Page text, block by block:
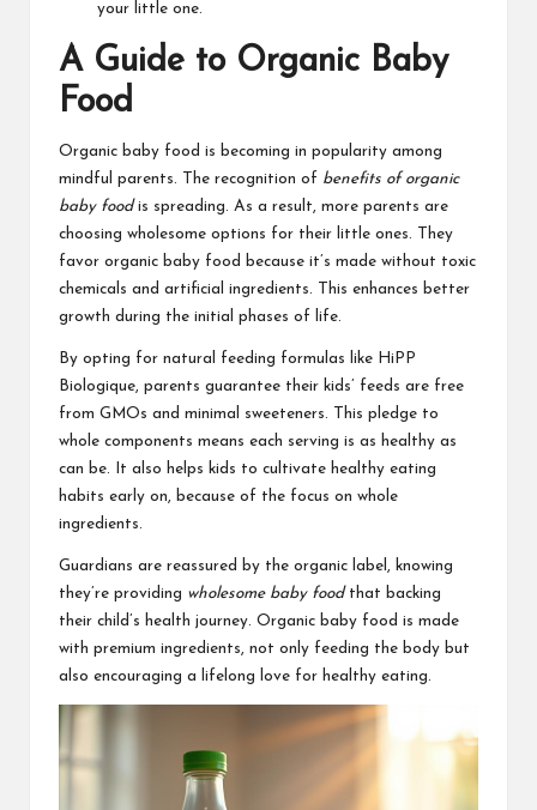
your little one.
A Guide to Organic Baby
Food
Organic baby food is becoming in popularity among
mindful parents. The recognition of benefits of organic
baby foodis spreading. As a result, more parents are
choosing wholesome options for their little ones. They
favor organic baby food because it’s made without toxic
chemicals and artificial ingredients. This enhances better
growth during the initial phases of life.
By opting for natural feeding formulas like HiPP
Biologique, parents guarantee their kids’ feeds are free
from GMOs and minimal sweeteners. This pledge to
whole components means each serving is as healthy as
can be. It also helps kids to cultivate healthy eating
habits early on, because of the focus on whole
ingredients.
Guardians are reassured by the organic label, knowing
they’re providing wholesome baby foodthat backing
their child’s health journey. Organic baby food is made
with premium ingredients, not only feeding the body but
also encouraging a lifelong love for healthy eating.